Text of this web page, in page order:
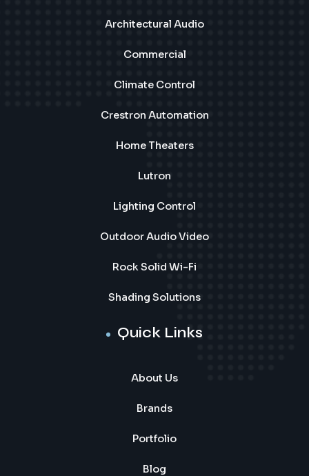
Architectural Audio
Commercial
Climate Control
Crestron Automation
Home Theaters
Lutron
Lighting Control
Outdoor Audio Video
Rock Solid Wi-Fi
Shading Solutions
Quick Links
About Us
Brands
Portfolio
Blog